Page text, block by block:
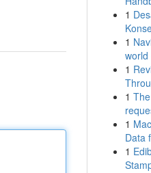
1
1
world
1
1
1
Data
1